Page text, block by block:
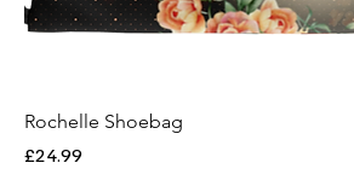
Rochelle Shoebag
Price
£24.99